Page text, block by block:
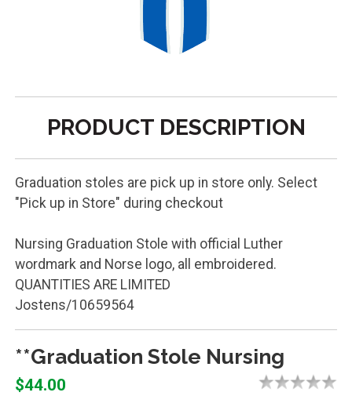
PRODUCT DESCRIPTION
Graduation stoles are pick up in store only. Select
"Pick up in Store" during checkout
Nursing Graduation Stole with official Luther
wordmark and Norse logo, all embroidered.
QUANTITIES ARE LIMITED
Jostens/10659564
**Graduation Stole Nursing
$44.00